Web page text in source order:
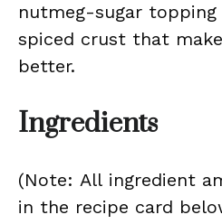
nutmeg-sugar
spiced crust that
better.
Ingredients
(Note: All ingredient
in the recipe card